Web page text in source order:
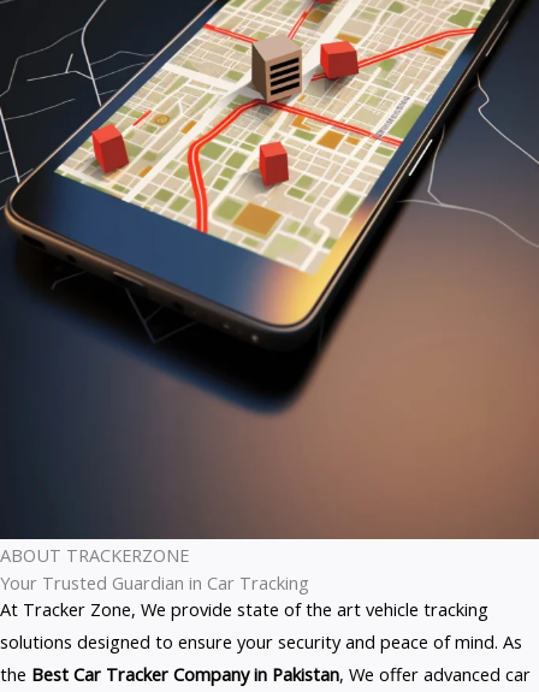
ABOUT TRACKERZONE
Your Trusted Guardian in Car Tracking
At Tracker Zone, We provide state of the art vehicle tracking
solutions designed to ensure your security and peace of mind. As
the Best Car Tracker Company in Pakistan, We offer advanced car